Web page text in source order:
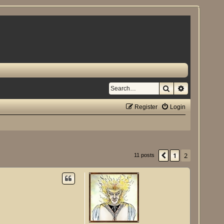
SearchAdvanced
Login
Register
11 posts Previous
1 2